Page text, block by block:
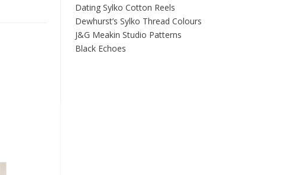
Dating Sylko Cotton Reels
Dewhurst’s Sylko Thread Colours
J&G Meakin Studio Patterns
Black Echoes